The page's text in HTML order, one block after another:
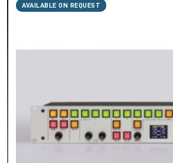
AVAILABLE ON REQUEST